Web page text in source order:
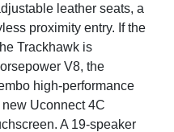
leather seats, a
proximity entry. If the
Trackhawk is
V8, the
high-performance
Uconnect 4C
A 19-speaker